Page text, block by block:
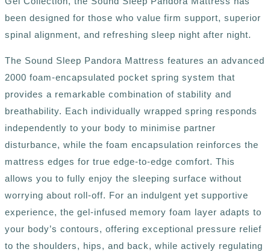
been designed for those who value firm support, superior
spinal alignment, and refreshing sleep night after night.
The Sound Sleep Pandora Mattress features an advanced
2000 foam-encapsulated pocket spring system that
provides a remarkable combination of stability and
breathability. Each individually wrapped spring responds
independently to your body to minimise partner
disturbance, while the foam encapsulation reinforces the
mattress edges for true edge-to-edge comfort. This
allows you to fully enjoy the sleeping surface without
worrying about roll-off. For an indulgent yet supportive
experience, the gel-infused memory foam layer adapts to
your body’s contours, offering exceptional pressure relief
to the shoulders, hips, and back, while actively regulating